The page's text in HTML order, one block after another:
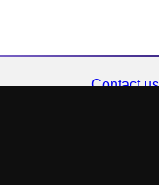
Contact us